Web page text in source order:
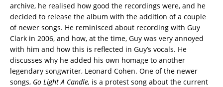
archive, he realised how good the recordings were, and he
decided to release the album with the addition of a couple
of newer songs. He reminisced about recording with Guy
Clark in 2006, and how, at the time, Guy was very annoyed
with him and how this is reflected in Guy’s vocals. He
discusses why he added his own homage to another
legendary songwriter, Leonard Cohen. One of the newer
songs, Go Light A Candle, is a protest song about the current